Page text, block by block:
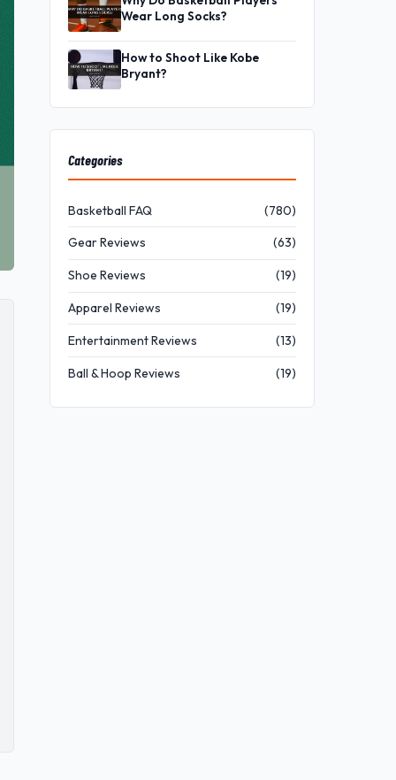
Wear Long Socks?
How to Shoot Like Kobe
Bryant?
Categories
Basketball FAQ (780)
Gear Reviews (63)
Shoe Reviews (19)
Apparel Reviews (19)
Entertainment Reviews (13)
Ball & Hoop Reviews (19)